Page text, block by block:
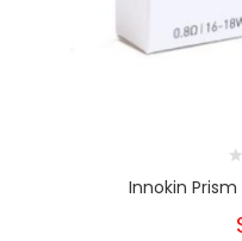
Innokin Prism